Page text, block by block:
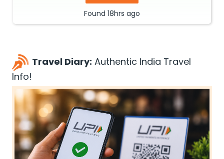
Found 18hrs ago
Travel Diary: Authentic India Travel
Info!